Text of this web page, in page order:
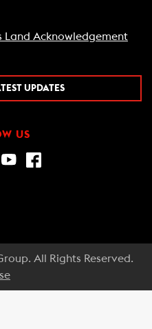
Land Acknowledgement
UPDATES
US
All Rights Reserved.